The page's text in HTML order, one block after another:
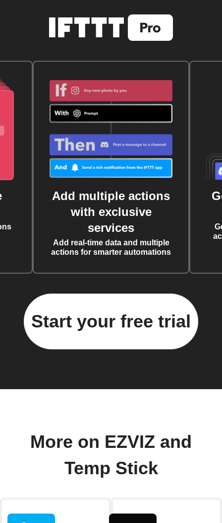
Add multiple actions
with exclusive
services
Add real-time data and multiple
actions for smarter automations
Start your free trial
More on EZVIZ and
Temp Stick